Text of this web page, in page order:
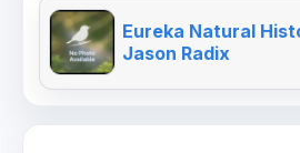
Eureka Natural
Jason Radix